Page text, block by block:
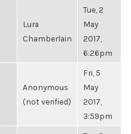
Lura
Chamberlain
Tue, 2
May
2017,
6:26pm
Anonymous
(not verified)
Fri, 5
May
2017,
3:59pm